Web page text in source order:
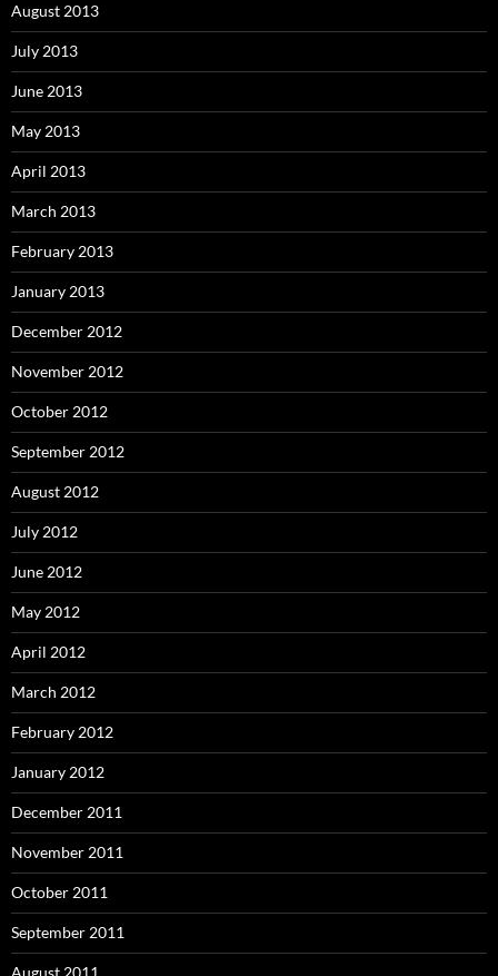
August 2013
July 2013
June 2013
May 2013
April 2013
March 2013
February 2013
January 2013
December 2012
November 2012
October 2012
September 2012
August 2012
July 2012
June 2012
May 2012
April 2012
March 2012
February 2012
January 2012
December 2011
November 2011
October 2011
September 2011
August 2011